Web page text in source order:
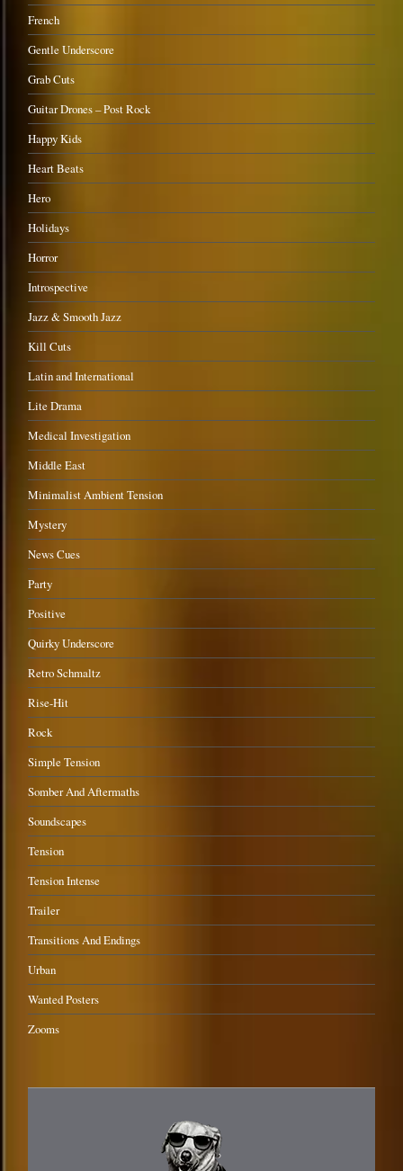
French
Gentle Underscore
Grab Cuts
Guitar Drones – Post Rock
Happy Kids
Heart Beats
Hero
Holidays
Horror
Introspective
Jazz & Smooth Jazz
Kill Cuts
Latin and International
Lite Drama
Medical Investigation
Middle East
Minimalist Ambient Tension
Mystery
News Cues
Party
Positive
Quirky Underscore
Retro Schmaltz
Rise-Hit
Rock
Simple Tension
Somber And Aftermaths
Soundscapes
Tension
Tension Intense
Trailer
Transitions And Endings
Urban
Wanted Posters
Zooms